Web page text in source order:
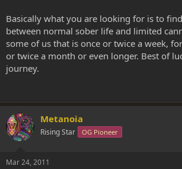
Basically what you are looking for is to
between normal sober life and limited
some of us that is once or twice a week,
or twice a month or even longer. Best of
journey.
Metanoia
Rising Star OG Pioneer
Mar 24, 2011